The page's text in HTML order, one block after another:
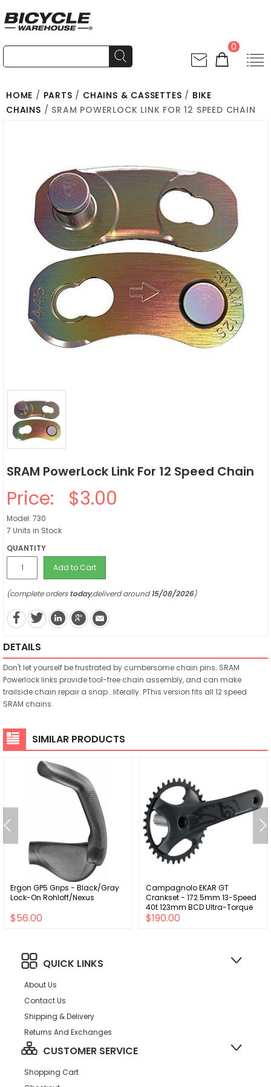
0
HOME / PARTS / CHAINS & CASSETTES / BIKE
CHAINS / SRAM POWERLOCK LINK FOR 12 SPEED CHAIN
SRAM PowerLock Link For 12 Speed Chain
Price: $3.00
Model: 730
7 Units in Stock
QUANTITY
Add to Cart
(complete orderstoday,deliverd around15/08/2026)
DETAILS
Don't let yourself be frustrated by cumbersome chain pins. SRAM
Powerlock links provide tool-free chain assembly, and can make
trailside chain repair a snap...literally. PThis version fits all 12 speed
SRAM chains.
SIMILAR PRODUCTS
Ergon GP5 Grips - Black/Gray
Lock-On Rohloff/Nexus
$56.00
Campagnolo EKAR GT
Crankset - 172.5mm 13-Speed
40t 123mm BCD Ultra-Torque
Spindle Interface BLK
$190.00
QUICK LINKS
About Us
Contact Us
Shipping & Delivery
Returns And Exchanges
CUSTOMER SERVICE
Shopping Cart